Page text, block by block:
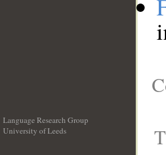
Language Research Group
University of Leeds